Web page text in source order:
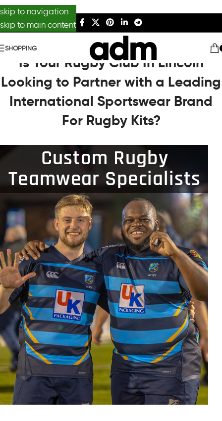
skip to navigation
skip to main content
SHOPPING
Is Your Rugby Club In Lincoln
Looking to Partner with a Leading
International Sportswear Brand
For Rugby Kits?